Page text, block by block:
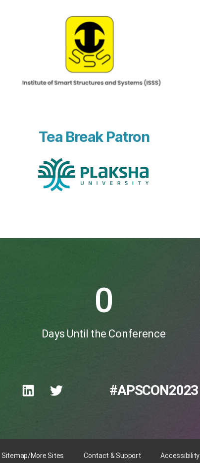
Tea Break Patron
0
Days Until the Conference
#APSCON2023
Sitemap/More Sites Contact & Support Accessibility